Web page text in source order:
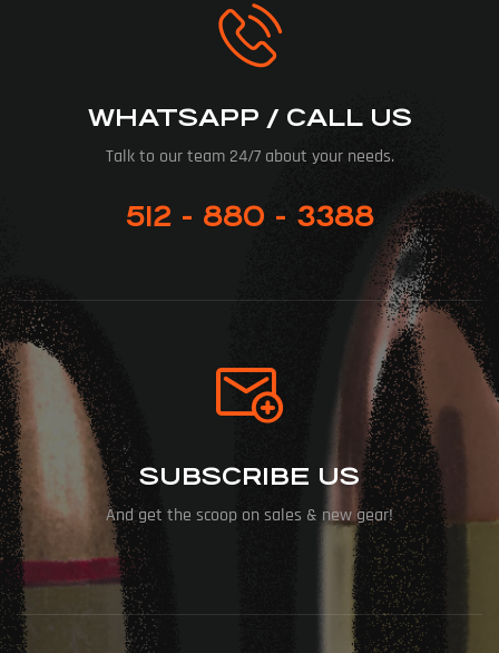
WHATSAPP / CALL US
Talk to our team 24/7 about your needs.
512 - 880 - 3388
SUBSCRIBE US
And get the scoop on sales & new gear!